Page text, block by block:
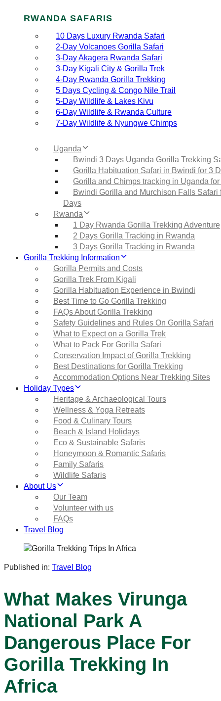
RWANDA SAFARIS
10 Days Luxury Rwanda Safari
2‑Day Volcanoes Gorilla Safari
3‑Day Akagera Rwanda Safari
3‑Day Kigali City & Gorilla Trek
4‑Day Rwanda Gorilla Trekking
5 Days Cycling & Congo Nile Trail
5‑Day Wildlife & Lakes Kivu
6‑Day Wildlife & Rwanda Culture
7‑Day Wildlife & Nyungwe Chimps
Uganda
Bwindi 3 Days Uganda Gorilla Trekking
Gorilla Habituation Safari in Bwindi for 3
Gorilla and Chimps tracking in Uganda
Bwindi Gorilla and Murchison Falls Safari
Days
Rwanda
1 Day Rwanda Gorilla Trekking Adventure
2 Days Gorilla Tracking in Rwanda
3 Days Gorilla Tracking in Rwanda
Gorilla Trekking Information
Gorilla Permits and Costs
Gorilla Trek From Kigali
Gorilla Habituation Experience in Bwindi
Best Time to Go Gorilla Trekking
FAQs About Gorilla Trekking
Safety Guidelines and Rules On Gorilla Safari
What to Expect on a Gorilla Trek
What to Pack For Gorilla Safari
Conservation Impact of Gorilla Trekking
Best Destinations for Gorilla Trekking
Accommodation Options Near Trekking Sites
Holiday Types
Heritage & Archaeological Tours
Wellness & Yoga Retreats
Food & Culinary Tours
Beach & Island Holidays
Eco & Sustainable Safaris
Honeymoon & Romantic Safaris
Family Safaris
Wildlife Safaris
About Us
Our Team
Volunteer with us
FAQs
Travel Blog
Published in: Travel Blog
What Makes Virunga
National Park A
Dangerous Place For
Gorilla Trekking In
Africa